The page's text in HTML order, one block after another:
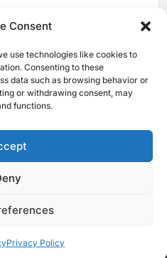
Consent
use technologies like cookies to
Consenting to these
data such as browsing behavior or
or withdrawing consent, may
functions.
Privacy Policy
Accelerates Agentic
Adoption as AI
Move Into Core
Operations
Launches Global
Education in Saudi
Deploys AI-Powered
Congestion
All rights reserved
UsICT & Telecoms
Cookie Policy (EU)